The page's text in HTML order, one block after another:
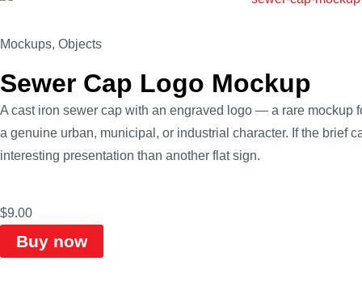
Mockups, Objects
Sewer Cap Logo Mockup
A cast iron sewer cap with an engraved logo — a rare mockup
a genuine urban, municipal, or industrial character. If the brief
interesting presentation than another flat sign.
$9.00
Buy now